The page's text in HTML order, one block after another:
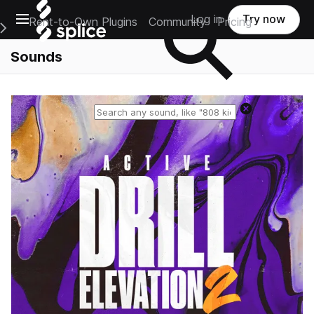
Open main navigation
Main Navigation Menu
Rent-to-Own Plugins Community Pricing
Log in Try now
Sounds
Reset search